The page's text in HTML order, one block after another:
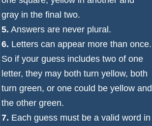
gray in the final two.
5. Answers are never plural.
6. Letters can appear more than once.
So if your guess includes two of one
letter, they may both turn yellow, both
turn green, or one could be yellow and
the other green.
7. Each guess must be a valid word in